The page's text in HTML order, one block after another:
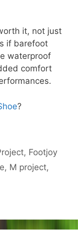
it, not just
if barefoot
waterproof
comfort
?
, Footjoy
, M project,